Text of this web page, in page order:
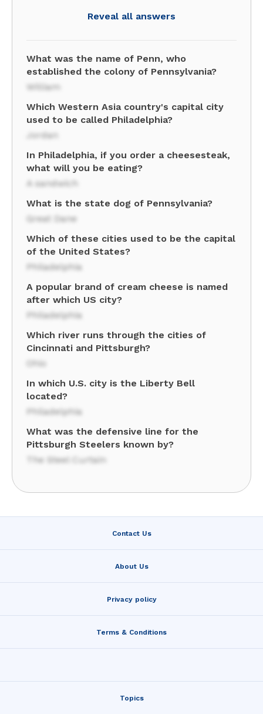
Reveal all answers
What was the name of Penn, who
established the colony of Pennsylvania?
William
Which Western Asia country's capital city
used to be called Philadelphia?
Jordan
In Philadelphia, if you order a cheesesteak,
what will you be eating?
A sandwich
What is the state dog of Pennsylvania?
Great Dane
Which of these cities used to be the capital
of the United States?
Philadelphia
A popular brand of cream cheese is named
after which US city?
Philadelphia
Which river runs through the cities of
Cincinnati and Pittsburgh?
Ohio
In which U.S. city is the Liberty Bell
located?
Philadelphia
What was the defensive line for the
Pittsburgh Steelers known by?
The Steel Curtain
Contact Us
About Us
Privacy policy
Terms & Conditions
Topics